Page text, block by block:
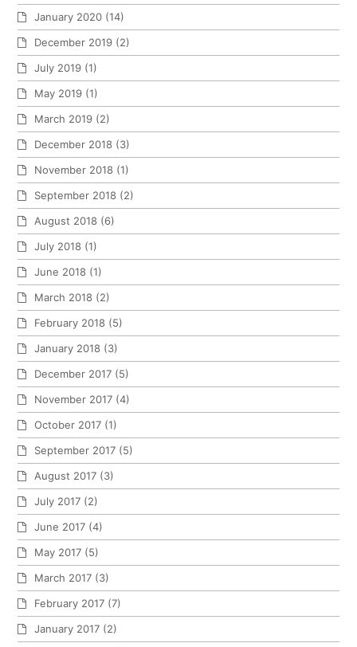
January 2020 (14)
December 2019 (2)
July 2019 (1)
May 2019 (1)
March 2019 (2)
December 2018 (3)
November 2018 (1)
September 2018 (2)
August 2018 (6)
July 2018 (1)
June 2018 (1)
March 2018 (2)
February 2018 (5)
January 2018 (3)
December 2017 (5)
November 2017 (4)
October 2017 (1)
September 2017 (5)
August 2017 (3)
July 2017 (2)
June 2017 (4)
May 2017 (5)
March 2017 (3)
February 2017 (7)
January 2017 (2)